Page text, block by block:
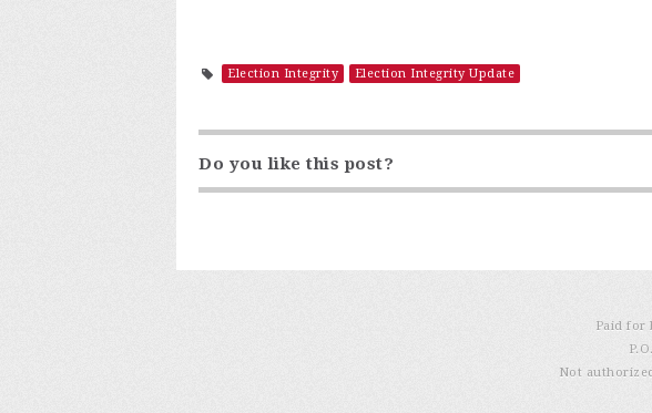
Election Integrity Election Integrity Update
Do you like this post?
Paid for
Not